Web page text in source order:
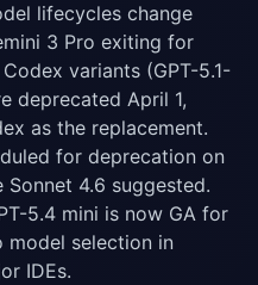
lifecycles change
3 Pro exiting for
Codex variants (GPT-5.1-
deprecated April 1,
as the replacement.
for deprecation on
4.6 suggested.
5.4 mini is now GA for
model selection in
IDEs.